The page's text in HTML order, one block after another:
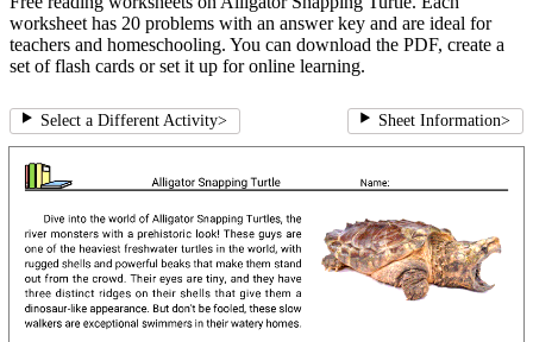
worksheet has 20 problems with an answer key and are ideal for
teachers and homeschooling. You can download the PDF, create a
set of flash cards or set it up for online learning.
Select a Different Activity> Sheet Information>